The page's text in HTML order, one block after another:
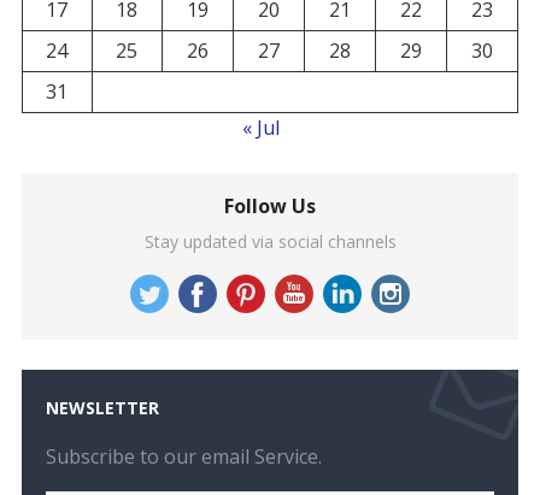
17
18 19 20 21 22
23
24
25 26 27 28 29
30
31
« Jul
Follow Us
Stay updated via social channels
NEWSLETTER
Subscribe to our email Service.